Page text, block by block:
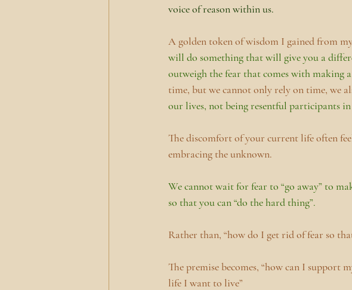
voice of reason within us.
A golden token of wisdom I gained from
will do something that will give you a
outweigh the fear that comes with making a
time, but we cannot only rely on time, we
our lives, not being resentful participants
The discomfort of your current life often
embracing the unknown.
We cannot wait for fear to “go away” to
so that you can “do the hard thing”.
Rather than, “how do I get rid of fear so
The premise becomes, “how can I support
life I want to live”